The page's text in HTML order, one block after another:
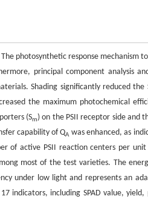
photosynthetic response mechanism
principal component analysis
Shading significantly reduced the
the maximum photochemical
(Sm) on the PSII receptor side and
capability of QA was enhanced, as
of active PSII reaction centers per unit
most of the test varieties. The
under low light and represents an
indicators, including SPAD value, yield,